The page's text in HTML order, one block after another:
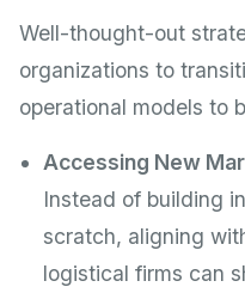
Well-thought-out
organizations to
operational models to
Accessing New
Instead of building
scratch, aligning
logistical firms can